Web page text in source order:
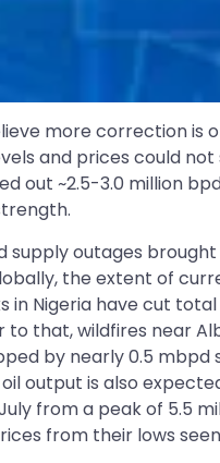
more correction is
and prices could not
out ~2.5-3.0 million
supply outages
the extent of
Nigeria have cut
that, wildfires near
by nearly 0.5 mbpd
output is also
from a peak of 5.5
from their lows